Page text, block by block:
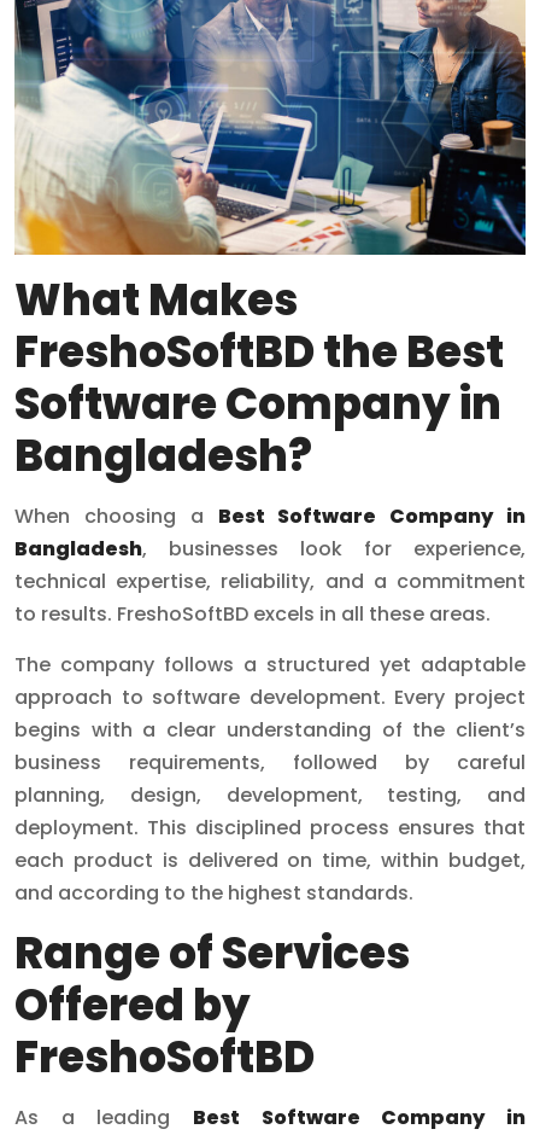
What Makes
FreshoSoftBD the Best
Software Company in
Bangladesh?
When choosing a Best Software Company in
Bangladesh, businesses look for experience,
technical expertise, reliability, and a commitment
to results. FreshoSoftBD excels in all these areas.
The company follows a structured yet adaptable
approach to software development. Every project
begins with a clear understanding of the client’s
business requirements, followed by careful
planning, design, development, testing, and
deployment. This disciplined process ensures that
each product is delivered on time, within budget,
and according to the highest standards.
Range of Services
Offered by
FreshoSoftBD
As a leading Best Software Company in